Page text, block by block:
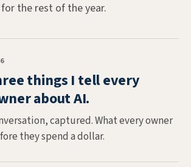
the rest of the year.
things I tell every
about AI.
captured. What every owner
they spend a dollar.